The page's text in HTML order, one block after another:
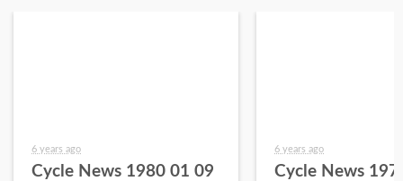
6 years ago
Cycle News 1980 01 09
6 years ago
Cycle News